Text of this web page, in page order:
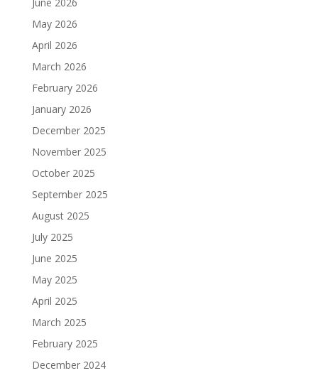
June 2026
May 2026
April 2026
March 2026
February 2026
January 2026
December 2025
November 2025
October 2025
September 2025
August 2025
July 2025
June 2025
May 2025
April 2025
March 2025
February 2025
December 2024